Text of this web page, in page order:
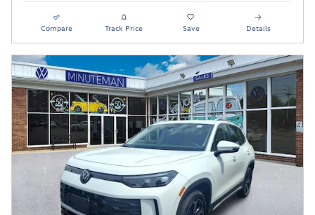
Compare Track Price Save Details